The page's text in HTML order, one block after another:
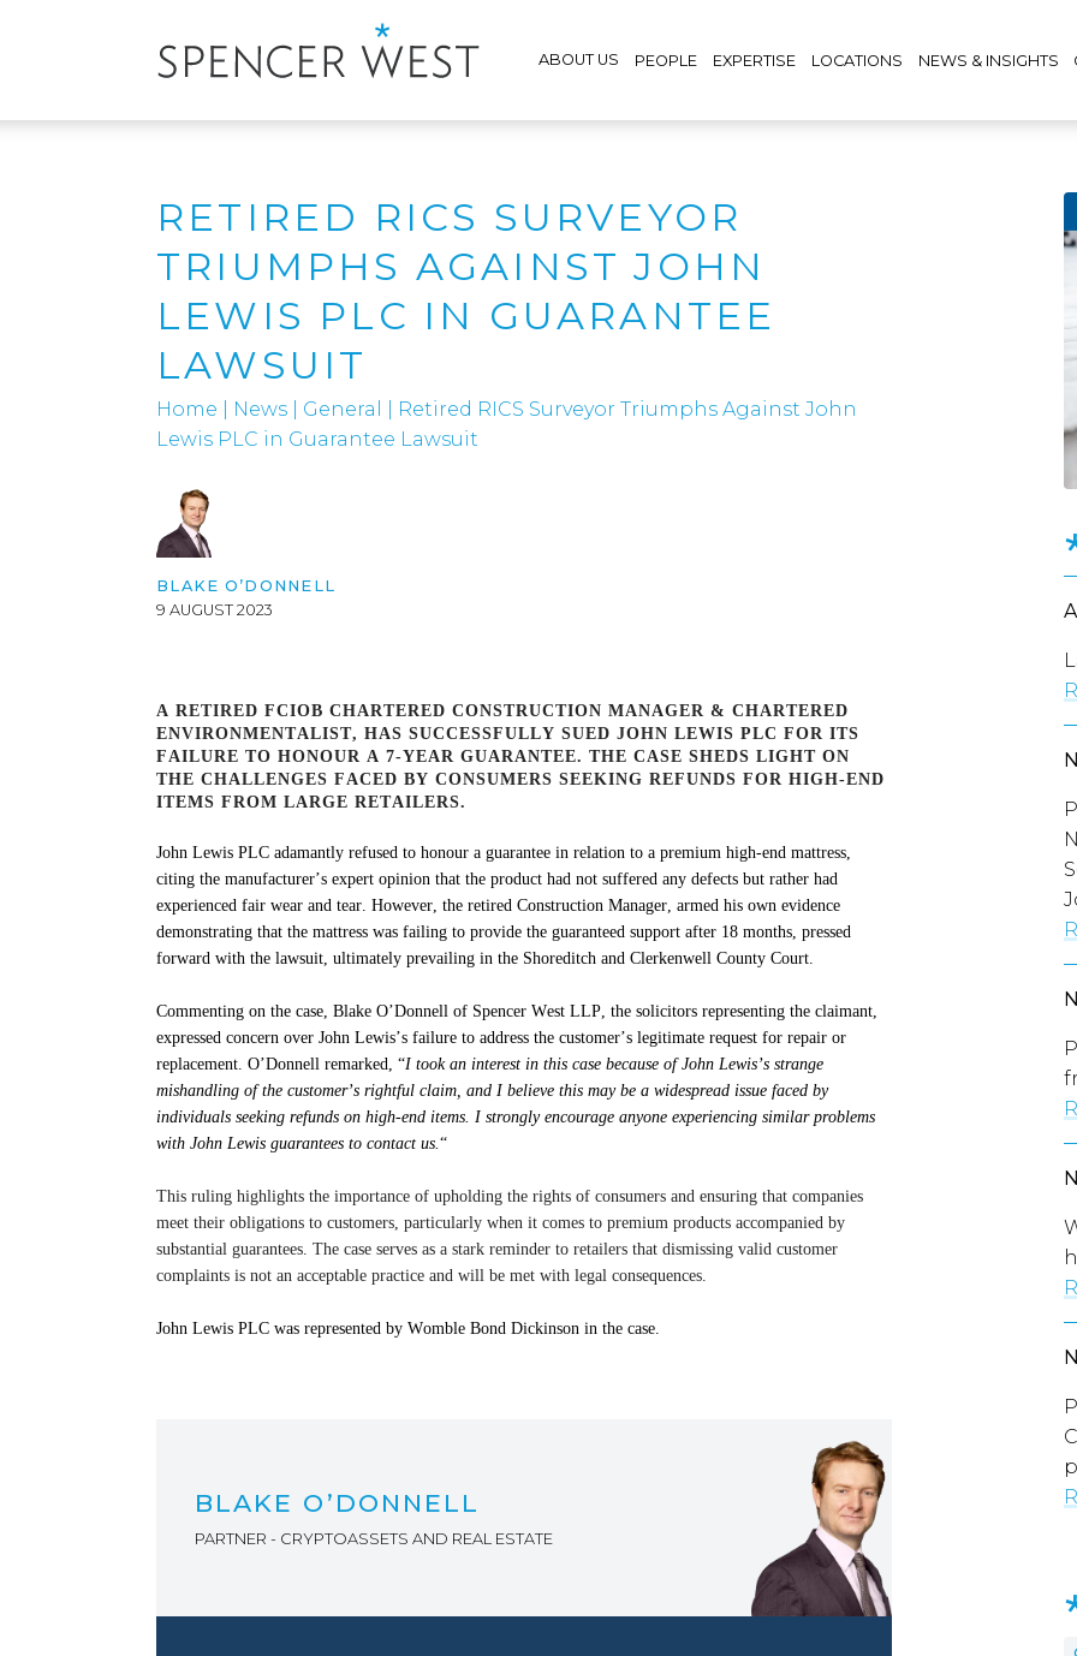
ABOUT US PEOPLE EXPERTISE LOCATIONS NEWS & INSIGHTS
RETIRED RICS SURVEYOR
TRIUMPHS AGAINST JOHN
LEWIS PLC IN GUARANTEE
LAWSUIT
Home News General
Retired RICS Surveyor Triumphs Against John
Lewis PLC in Guarantee Lawsuit
BLAKE O’DONNELL
9 AUGUST 2023
A RETIRED FCIOB CHARTERED CONSTRUCTION MANAGER & CHARTERED
ENVIRONMENTALIST, HAS SUCCESSFULLY SUED JOHN LEWIS PLC FOR ITS
FAILURE TO HONOUR A 7-YEAR GUARANTEE. THE CASE SHEDS LIGHT ON
THE CHALLENGES FACED BY CONSUMERS SEEKING REFUNDS FOR HIGH-END
ITEMS FROM LARGE RETAILERS.
John Lewis PLC adamantly refused to honour a guarantee in relation to a premium high-end mattress,
citing the manufacturer’s expert opinion that the product had not suffered any defects but rather had
experienced fair wear and tear. However, the retired Construction Manager, armed his own evidence
demonstrating that the mattress was failing to provide the guaranteed support after 18 months, pressed
forward with the lawsuit, ultimately prevailing in the Shoreditch and Clerkenwell County Court.
Commenting on the case, Blake O’Donnell of Spencer West LLP, the solicitors representing the claimant,
expressed concern over John Lewis’s failure to address the customer’s legitimate request for repair or
replacement. O’Donnell remarked, “I took an interest in this case because of John Lewis’s strange
mishandling of the customer’s rightful claim, and I believe this may be a widespread issue faced by
individuals seeking refunds on high-end items. I strongly encourage anyone experiencing similar problems
with John Lewis guarantees to contact us.“
This ruling highlights the importance of upholding the rights of consumers and ensuring that companies
meet their obligations to customers, particularly when it comes to premium products accompanied by
substantial guarantees. The case serves as a stark reminder to retailers that dismissing valid customer
complaints is not an acceptable practice and will be met with legal consequences.
John Lewis PLC was represented by Womble Bond Dickinson in the case.
BLAKE O’DONNELL
PARTNER - CRYPTOASSETS AND REAL ESTATE